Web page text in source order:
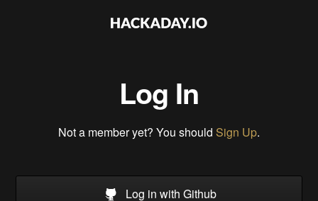
Log In
Not a member yet? You should Sign Up.
Log in with Github